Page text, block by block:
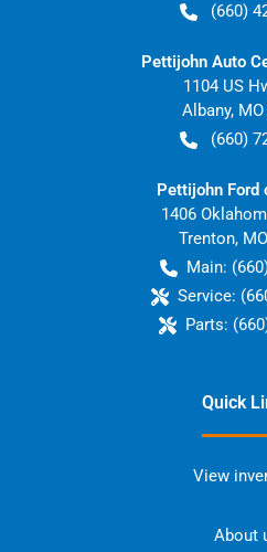
(660)
Pettijohn Auto
1104 US
Albany, MO
(660)
Pettijohn Ford
1406
Trenton, MO
Main:
Service:
Parts:
Quick
View
About